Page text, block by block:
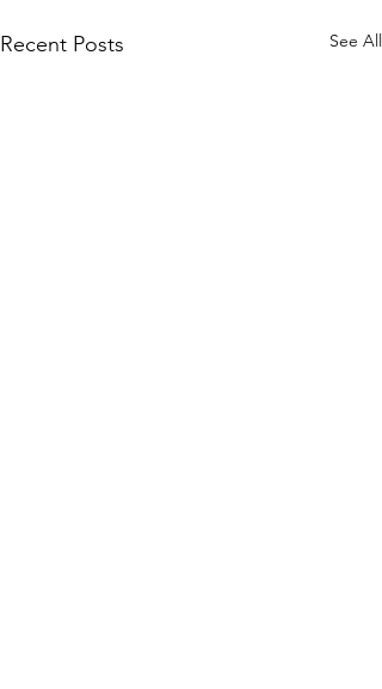
Recent Posts See All